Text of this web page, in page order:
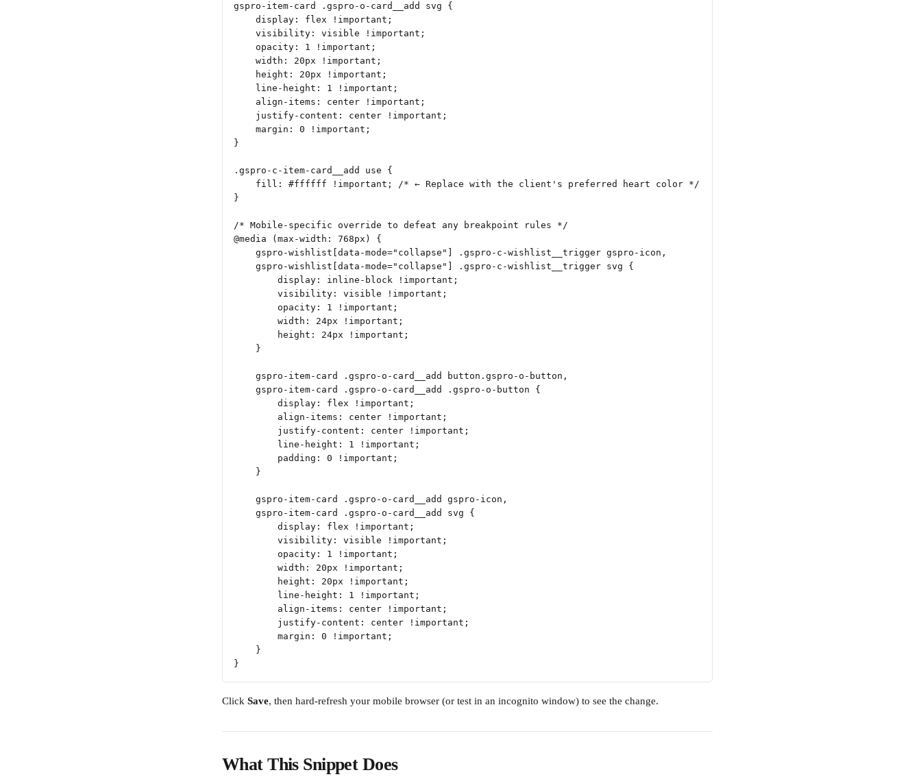
gspro-item-card .gspro-o-card__add svg {
    display: flex !important;
    visibility: visible !important;
    opacity: 1 !important;
    width: 20px !important;
    height: 20px !important;
    line-height: 1 !important;
    align-items: center !important;
    justify-content: center !important;
    margin: 0 !important;
}
.gspro-c-item-card__add use {
    fill: #ffffff !important; /* ← Replace with the client's preferred heart color */
}
/* Mobile-specific override to defeat any breakpoint rules */
@media (max-width: 768px) {
    gspro-wishlist[data-mode="collapse"] .gspro-c-wishlist__trigger gspro-icon,
    gspro-wishlist[data-mode="collapse"] .gspro-c-wishlist__trigger svg {
        display: inline-block !important;
        visibility: visible !important;
        opacity: 1 !important;
        width: 24px !important;
        height: 24px !important;
    }
    gspro-item-card .gspro-o-card__add button.gspro-o-button,
    gspro-item-card .gspro-o-card__add .gspro-o-button {
        display: flex !important;
        align-items: center !important;
        justify-content: center !important;
        line-height: 1 !important;
        padding: 0 !important;
    }
    gspro-item-card .gspro-o-card__add gspro-icon,
    gspro-item-card .gspro-o-card__add svg {
        display: flex !important;
        visibility: visible !important;
        opacity: 1 !important;
        width: 20px !important;
        height: 20px !important;
        line-height: 1 !important;
        align-items: center !important;
        justify-content: center !important;
        margin: 0 !important;
    }
}
Click Save, then hard-refresh your mobile browser (or test in an incognito window) to see the change.
What This Snippet Does